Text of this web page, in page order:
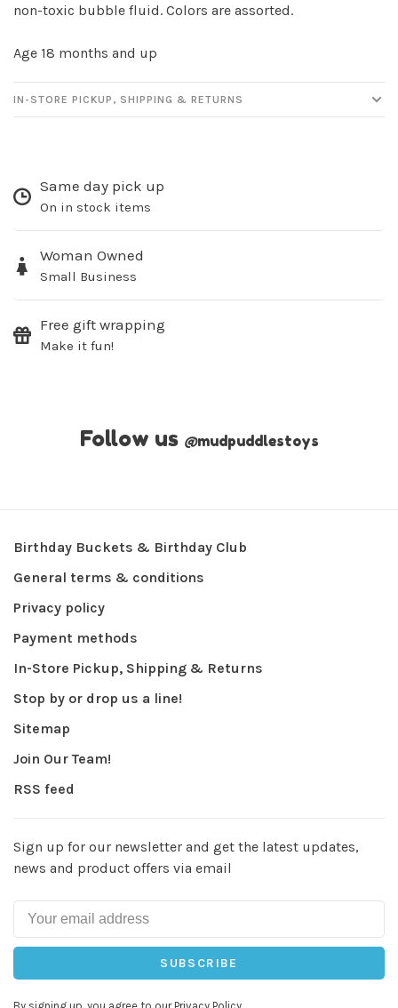
non-toxic bubble fluid. Colors are assorted.
Age 18 months and up
IN-STORE PICKUP, SHIPPING & RETURNS
Same day pick up
On in stock items
Woman Owned
Small Business
Free gift wrapping
Make it fun!
Follow us @mudpuddlestoys
Birthday Buckets & Birthday Club
General terms & conditions
Privacy policy
Payment methods
In-Store Pickup, Shipping & Returns
Stop by or drop us a line!
Sitemap
Join Our Team!
RSS feed
Sign up for our newsletter and get the latest updates,
news and product offers via email
SUBSCRIBE